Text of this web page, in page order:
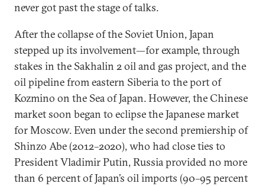
never got past the stage of talks.
After the collapse of the Soviet Union, Japan
stepped up its involvement—for example, through
stakes in the Sakhalin 2 oil and gas project, and the
oil pipeline from eastern Siberia to the port of
Kozmino on the Sea of Japan. However, the Chinese
market soon began to eclipse the Japanese market
for Moscow. Even under the second premiership of
Shinzo Abe (2012–2020), who had close ties to
President Vladimir Putin, Russia provided no more
than 6 percent of Japan’s oil imports (90–95 percent